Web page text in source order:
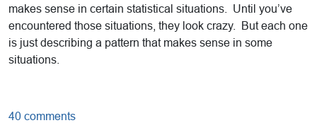
makes sense in certain statistical situations. Until you’ve
encountered those situations, they look crazy. But each one
is just describing a pattern that makes sense in some
situations.
40 comments